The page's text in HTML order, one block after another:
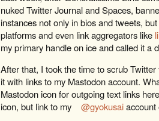
nuked Twitter Journal and Spaces,
instances not only in bios and tweets,
platforms and even link aggregators like
my primary handle on ice and called it a
After that, I took the time to scrub
it with links to my Mastodon account.
Mastodon icon for outgoing text links
icon, but link to my
@gyokusaiaccount